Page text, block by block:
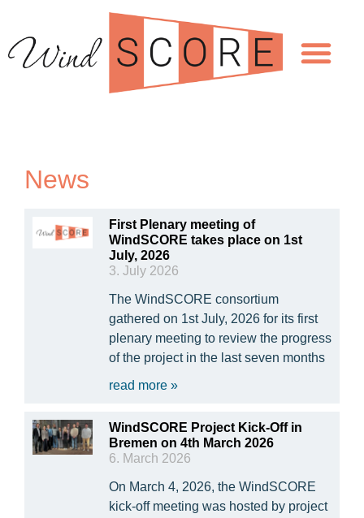
News
First Plenary meeting of
WindSCORE takes place on 1st
July, 2026
3. July 2026
The WindSCORE consortium
gathered on 1st July, 2026 for its first
plenary meeting to review the progress
of the project in the last seven months
read more »
WindSCORE Project Kick-Off in
Bremen on 4th March 2026
6. March 2026
On March 4, 2026, the WindSCORE
kick-off meeting was hosted by project